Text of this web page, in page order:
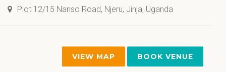
Plot 12/15 Nanso Road, Njeru, Jinja, Uganda
VIEW MAP BOOK VENUE